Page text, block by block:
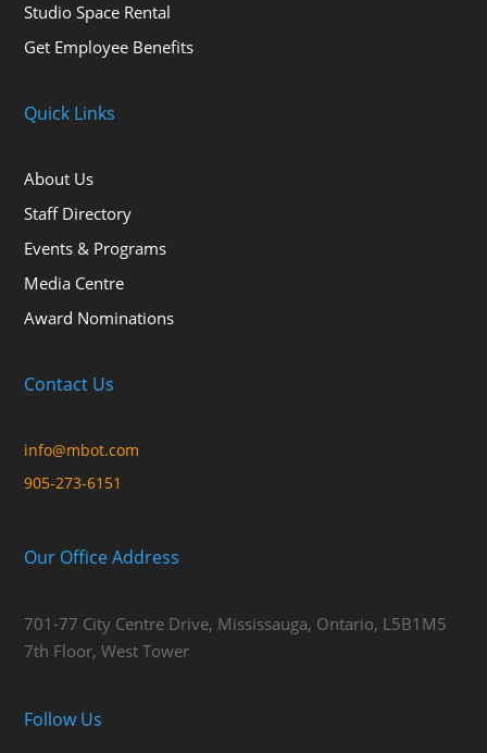
Studio Space Rental
Get Employee Benefits
Quick Links
About Us
Staff Directory
Events & Programs
Media Centre
Award Nominations
Contact Us
info@mbot.com
905-273-6151
Our Office Address
701-77 City Centre Drive, Mississauga, Ontario, L5B1M5
7th Floor, West Tower
Follow Us